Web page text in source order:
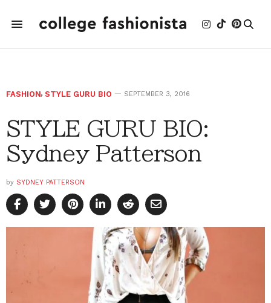
FASHION, STYLE GURU BIO SEPTEMBER 3, 2016
STYLE GURU BIO:
Sydney Patterson
by SYDNEY PATTERSON